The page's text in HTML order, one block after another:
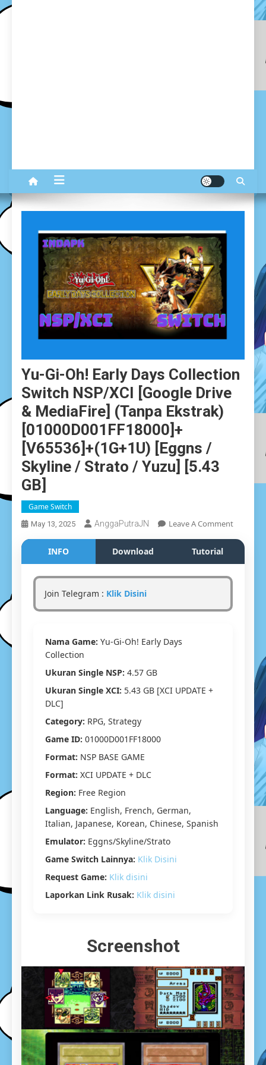
Yu-Gi-Oh! Early Days Collection
Switch NSP/XCI [Google Drive
& MediaFire] (Tanpa Ekstrak)
[01000D001FF18000]+
[v65536]+(1G+1U) [Eggns /
Skyline / Strato / Yuzu] [5.43
GB]
Game Switch
May 13, 2025 AnggaPutraJN Leave A CommentOn
(Tanpa
Ekstrak)
(1G+1U)
[Eggns
Skyline
INFO Download Tutorial
Join Telegram : Klik Disini
Nama Game: Yu-Gi-Oh! Early Days
Collection
Ukuran Single NSP: 4.57 GB
Ukuran Single XCI: 5.43 GB [XCI UPDATE +
DLC]
Category: RPG, Strategy
Game ID: 01000D001FF18000
Format: NSP BASE GAME
Format: XCI UPDATE + DLC
Region: Free Region
Language: English, French, German,
Italian, Japanese, Korean, Chinese, Spanish
Emulator: Eggns/Skyline/Strato
Game Switch Lainnya: Klik Disini
Request Game: Klik disini
Laporkan Link Rusak: Klik disini
Screenshot